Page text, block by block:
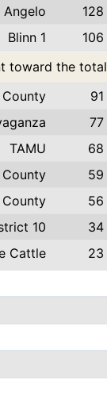
Angelo
128
Blinn 1
106
toward the total
County
91
77
TAMU
68
County
59
56
10
34
Cattle
23